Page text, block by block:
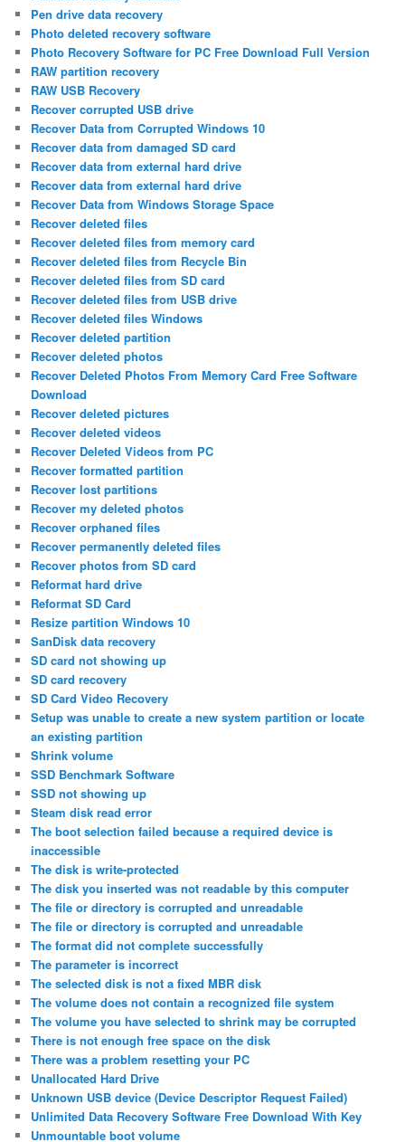
Pen drive data recovery
Photo deleted recovery software
Photo Recovery Software for PC Free Download Full Version
RAW partition recovery
RAW USB Recovery
Recover corrupted USB drive
Recover Data from Corrupted Windows 10
Recover data from damaged SD card
Recover data from external hard drive
Recover data from external hard drive
Recover Data from Windows Storage Space
Recover deleted files
Recover deleted files from memory card
Recover deleted files from Recycle Bin
Recover deleted files from SD card
Recover deleted files from USB drive
Recover deleted files Windows
Recover deleted partition
Recover deleted photos
Recover Deleted Photos From Memory Card Free Software
Download
Recover deleted pictures
Recover deleted videos
Recover Deleted Videos from PC
Recover formatted partition
Recover lost partitions
Recover my deleted photos
Recover orphaned files
Recover permanently deleted files
Recover photos from SD card
Reformat hard drive
Reformat SD Card
Resize partition Windows 10
SanDisk data recovery
SD card not showing up
SD card recovery
SD Card Video Recovery
Setup was unable to create a new system partition or locate
an existing partition
Shrink volume
SSD Benchmark Software
SSD not showing up
Steam disk read error
The boot selection failed because a required device is
inaccessible
The disk is write-protected
The disk you inserted was not readable by this computer
The file or directory is corrupted and unreadable
The file or directory is corrupted and unreadable
The format did not complete successfully
The parameter is incorrect
The selected disk is not a fixed MBR disk
The volume does not contain a recognized file system
The volume you have selected to shrink may be corrupted
There is not enough free space on the disk
There was a problem resetting your PC
Unallocated Hard Drive
Unknown USB device (Device Descriptor Request Failed)
Unlimited Data Recovery Software Free Download With Key
Unmountable boot volume